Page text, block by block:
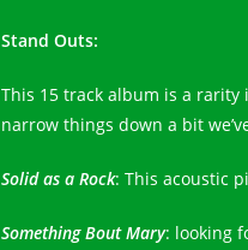
Stand Outs:
This 15 track album is a
narrow things down a bit
Solid as a Rock: This acoustic
Something Bout Mary: looking